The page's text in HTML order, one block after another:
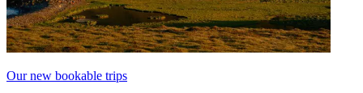
Our new bookable trips